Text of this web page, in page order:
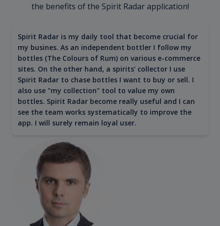
the benefits of the Spirit Radar application!
Spirit Radar is my daily tool that become crucial for
my busines. As an independent bottler I follow my
bottles (The Colours of Rum) on various e-commerce
sites. On the other hand, a spirits' collector I use
Spirit Radar to chase bottles I want to buy or sell. I
also use "my collection" tool to value my own
bottles. Spirit Radar become really useful and I can
see the team works systematically to improve the
app. I will surely remain loyal user.